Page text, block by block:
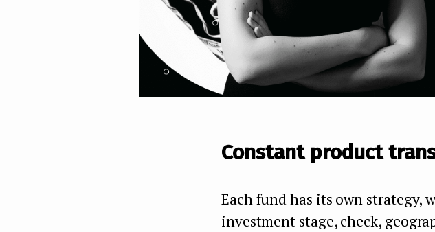
Constant product
Each fund has its own strategy,
investment stage, check,